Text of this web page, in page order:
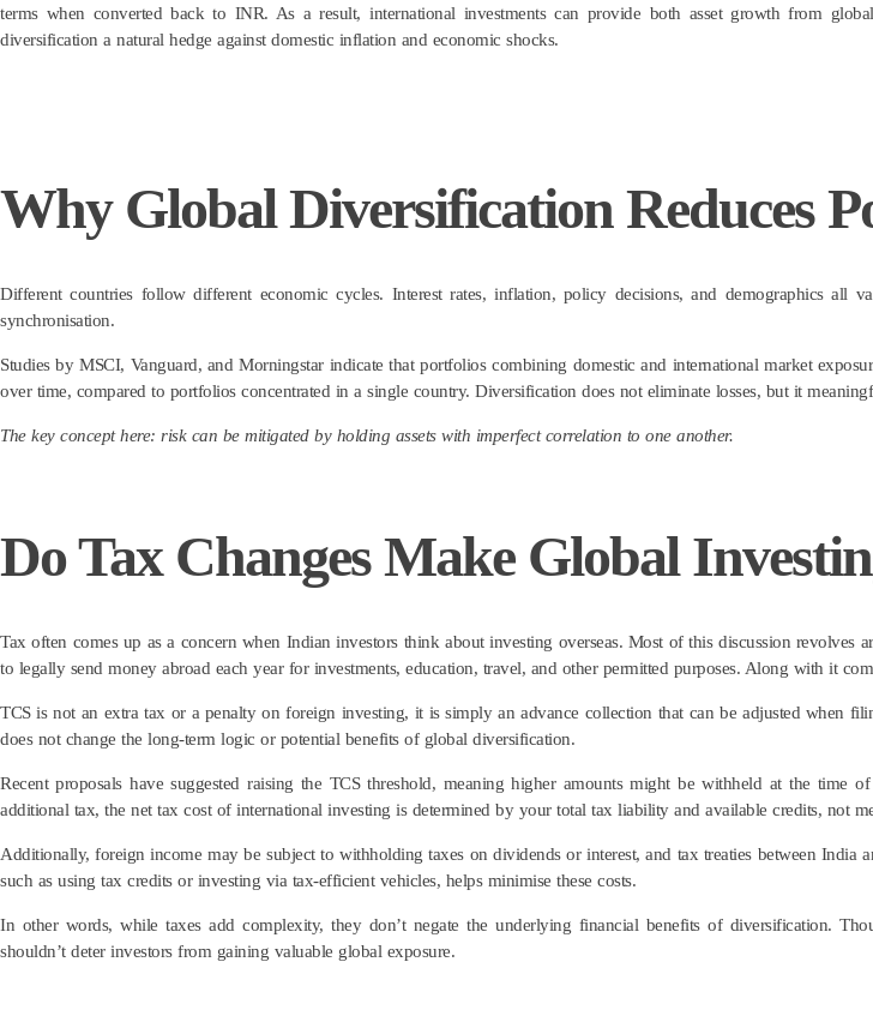
terms when converted back to INR. As a result, international investments can provide both asset growth from
diversification a natural hedge against domestic inflation and economic shocks.
Why Global Diversification Reduces
Different countries follow different economic cycles. Interest rates, inflation, policy decisions, and demographics all
synchronisation.
Studies by MSCI, Vanguard, and Morningstar indicate that portfolios combining domestic and international market
over time, compared to portfolios concentrated in a single country. Diversification does not eliminate losses, but it
The key concept here: risk can be mitigated by holding assets with imperfect correlation to one another.
Do Tax Changes Make Global
Tax often comes up as a concern when Indian investors think about investing overseas. Most of this discussion revolves
to legally send money abroad each year for investments, education, travel, and other permitted purposes. Along with it
TCS is not an extra tax or a penalty on foreign investing, it is simply an advance collection that can be adjusted when
does not change the long-term logic or potential benefits of global diversification.
Recent proposals have suggested raising the TCS threshold, meaning higher amounts might be withheld at the time
additional tax, the net tax cost of international investing is determined by your total tax liability and available credits, not
Additionally, foreign income may be subject to withholding taxes on dividends or interest, and tax treaties between India
such as using tax credits or investing via tax-efficient vehicles, helps minimise these costs.
In other words, while taxes add complexity, they don’t negate the underlying financial benefits of diversification.
shouldn’t deter investors from gaining valuable global exposure.